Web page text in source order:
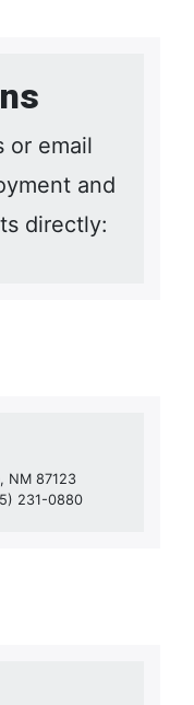
or email
and
directly:
NM 87123
231-0880